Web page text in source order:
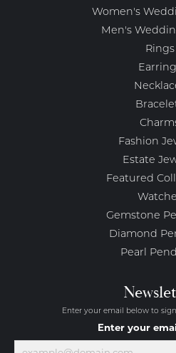
Women's
Men's
Rings
Fashion
Estate
Featured
Gemstone
Diamond
Pearl
Enter your email below to
Enter your